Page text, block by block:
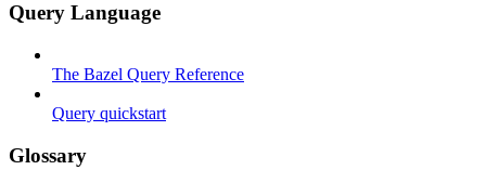
Query Language
The Bazel Query Reference
Query quickstart
Glossary